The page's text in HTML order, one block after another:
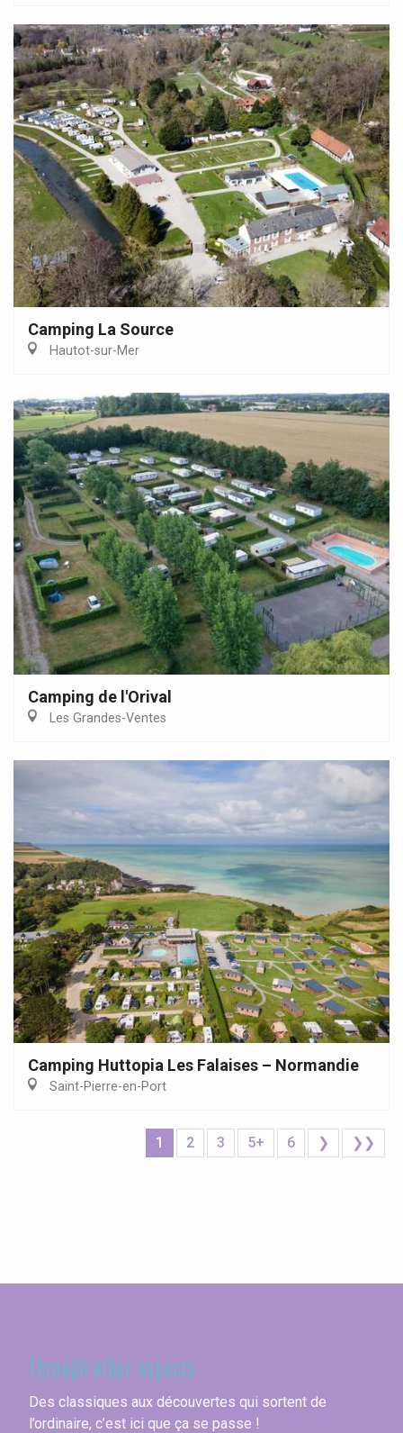
Camping La Source
Hautot-sur-Mer
Camping de l'Orival
Les Grandes-Ventes
Camping Huttopia Les Falaises – Normandie
Saint-Pierre-en-Port
1 2 3 5+ 6 ❯ ❯❯
Through other aspects
Des classiques aux découvertes qui sortent de
l’ordinaire, c’est ici que ça se passe !